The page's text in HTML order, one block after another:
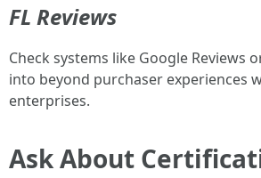
FL Reviews
Check systems like Google Reviews
into beyond purchaser experiences
enterprises.
Ask About